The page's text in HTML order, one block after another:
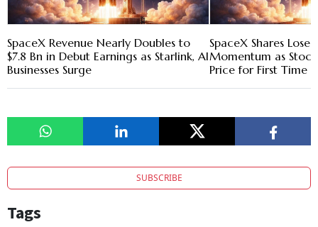
SpaceX Revenue Nearly Doubles to
$7.8 Bn in Debut Earnings as Starlink, AI
Businesses Surge
SpaceX Shares Lose
Momentum as Stock
Price for First Time
SUBSCRIBE
Tags